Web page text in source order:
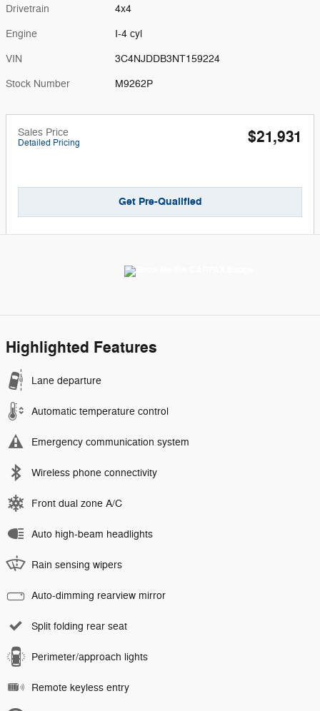
Drivetrain 4x4
Engine I-4 cyl
VIN 3C4NJDDB3NT159224
Stock Number M9262P
Sales Price
Detailed Pricing $21,931
Get Pre-Qualified
Highlighted Features
Lane departure
Automatic temperature control
Emergency communication system
Wireless phone connectivity
Front dual zone A/C
Auto high-beam headlights
Rain sensing wipers
Auto-dimming rearview mirror
Split folding rear seat
Perimeter/approach lights
Remote keyless entry